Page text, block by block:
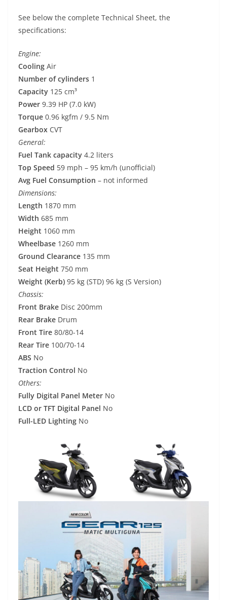
See below the complete Technical Sheet, the
specifications:
Engine:
Cooling Air
Number of cylinders 1
Capacity 125 cm³
Power 9.39 HP (7.0 kW)
Torque 0.96 kgfm / 9.5 Nm
Gearbox CVT
General:
Fuel Tank capacity 4.2 liters
Top Speed 59 mph – 95 km/h (unofficial)
Avg Fuel Consumption – not informed
Dimensions:
Length 1870 mm
Width 685 mm
Height 1060 mm
Wheelbase 1260 mm
Ground Clearance 135 mm
Seat Height 750 mm
Weight (Kerb) 95 kg (STD) 96 kg (S Version)
Chassis:
Front Brake Disc 200mm
Rear Brake Drum
Front Tire 80/80-14
Rear Tire 100/70-14
ABS No
Traction Control No
Others:
Fully Digital Panel Meter No
LCD or TFT Digital Panel No
Full-LED Lighting No